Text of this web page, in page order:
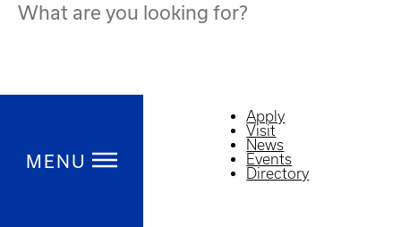
MENU
Apply
Visit
News
Events
Directory